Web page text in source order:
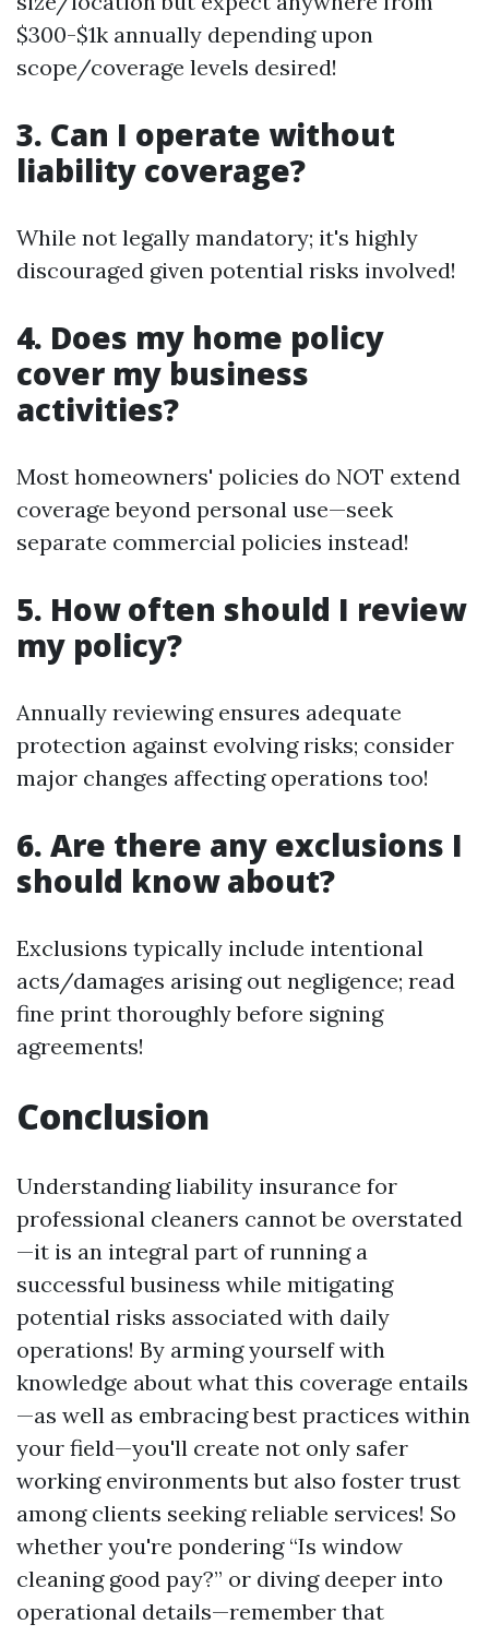
$300-$1k annually depending upon
scope/coverage levels desired!
3. Can I operate without
liability coverage?
While not legally mandatory; it's highly
discouraged given potential risks involved!
4. Does my home policy
cover my business
activities?
Most homeowners' policies do NOT extend
coverage beyond personal use—seek
separate commercial policies instead!
5. How often should I review
my policy?
Annually reviewing ensures adequate
protection against evolving risks; consider
major changes affecting operations too!
6. Are there any exclusions I
should know about?
Exclusions typically include intentional
acts/damages arising out negligence; read
fine print thoroughly before signing
agreements!
Conclusion
Understanding liability insurance for
professional cleaners cannot be overstated
—it is an integral part of running a
successful business while mitigating
potential risks associated with daily
operations! By arming yourself with
knowledge about what this coverage entails
—as well as embracing best practices within
your field—you'll create not only safer
working environments but also foster trust
among clients seeking reliable services! So
whether you're pondering “Is window
cleaning good pay?” or diving deeper into
operational details—remember that